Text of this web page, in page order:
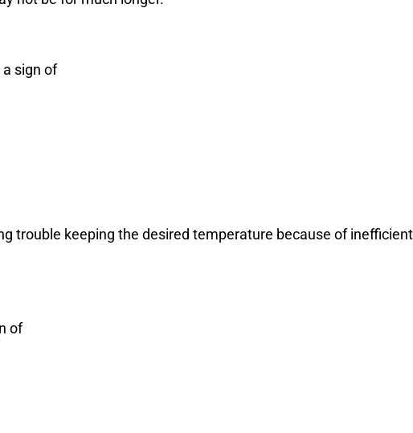
sign of
trouble keeping the desired temperature because of
of